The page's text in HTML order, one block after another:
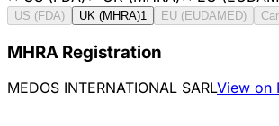
US (FDA) UK (MHRA)1 EU (EUDAMED)
MHRA Registration
MEDOS INTERNATIONAL SARLView on